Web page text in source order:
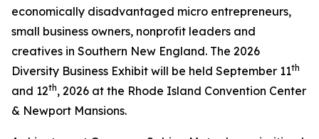
economically disadvantaged micro entrepreneurs,
small business owners, nonprofit leaders and
creatives in Southern New England. The 2026
Diversity Business Exhibit will be held September 11th
and 12th, 2026 at the Rhode Island Convention Center
& Newport Mansions.